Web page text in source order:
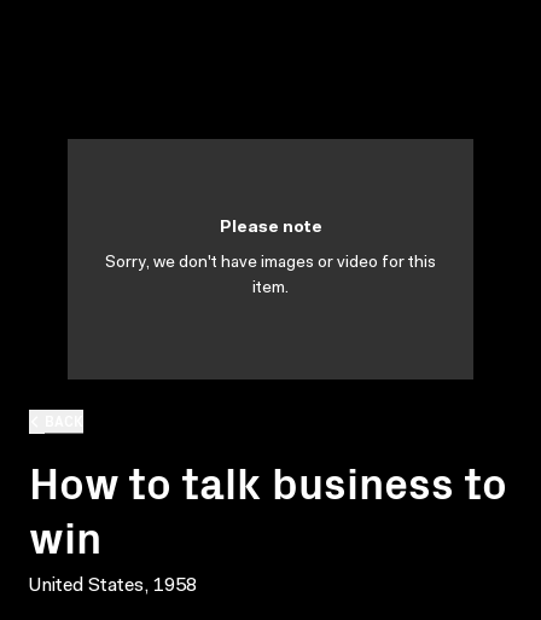
How to talk business to
win
United States, 1958
Please note
Sorry, we don't have images or video for this
item.